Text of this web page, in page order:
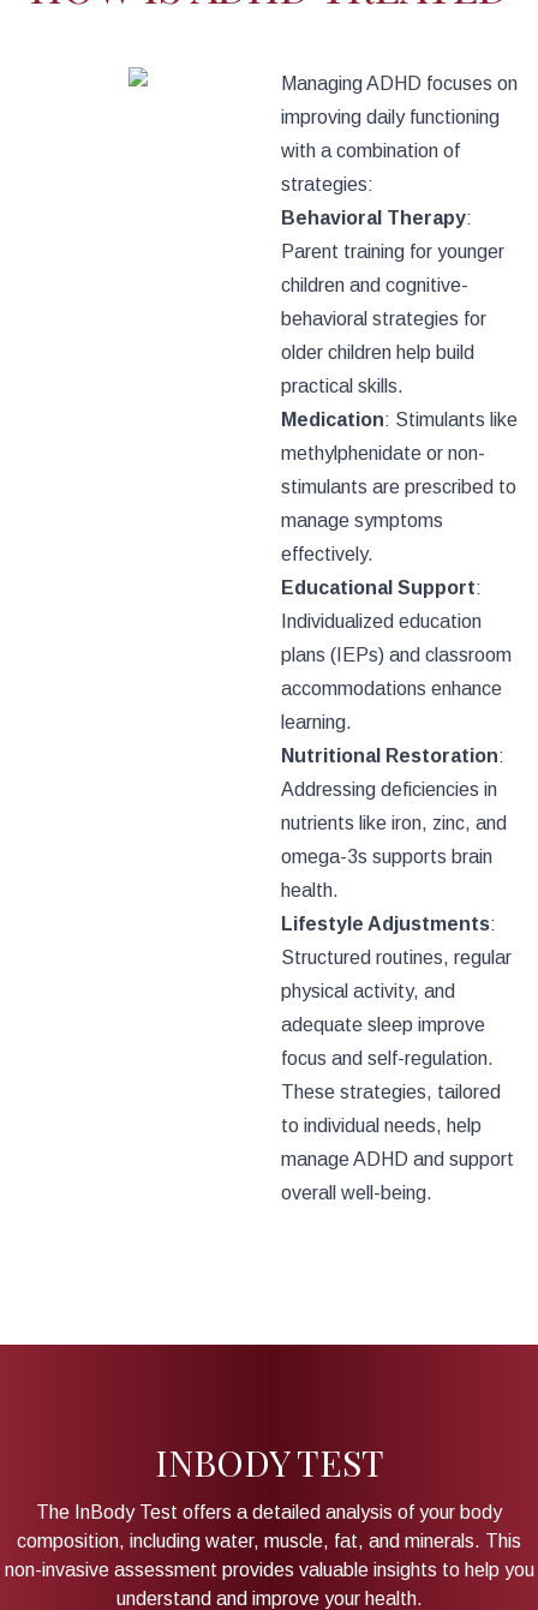
Managing ADHD focuses on
improving daily functioning
with a combination of
strategies:
Behavioral Therapy:
Parent training for younger
children and cognitive-
behavioral strategies for
older children help build
practical skills.
Medication: Stimulants like
methylphenidate or non-
stimulants are prescribed to
manage symptoms
effectively.
Educational Support:
Individualized education
plans (IEPs) and classroom
accommodations enhance
learning.
Nutritional Restoration:
Addressing deficiencies in
nutrients like iron, zinc, and
omega-3s supports brain
health.
Lifestyle Adjustments:
Structured routines, regular
physical activity, and
adequate sleep improve
focus and self-regulation.
These strategies, tailored
to individual needs, help
manage ADHD and support
overall well-being.
INBODY TEST
The InBody Test offers a detailed analysis of your body
composition, including water, muscle, fat, and minerals. This
non-invasive assessment provides valuable insights to help you
understand and improve your health.